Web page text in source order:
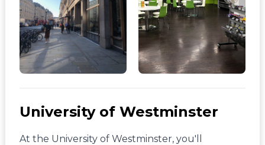
University of Westminster
At the University of Westminster, you'll